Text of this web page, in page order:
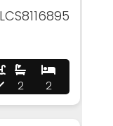
LCS8116895
2
2